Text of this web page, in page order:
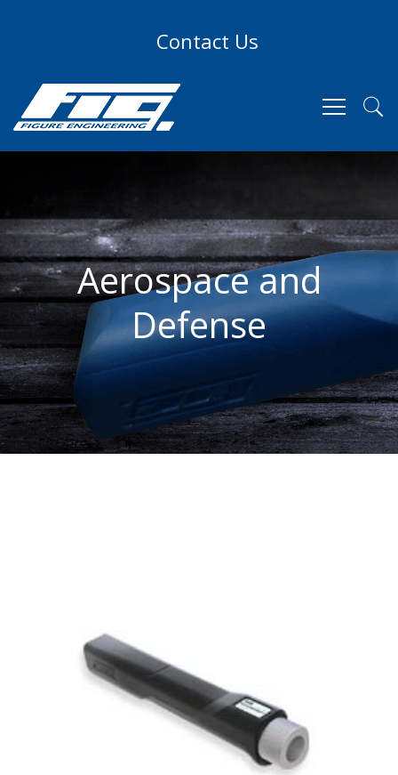
Contact Us
Aerospace and
Defense